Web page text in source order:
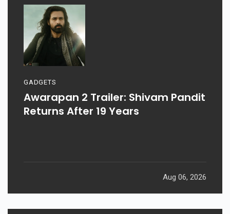
GADGETS
Awarapan 2 Trailer: Shivam Pandit
Returns After 19 Years
Aug 06, 2026